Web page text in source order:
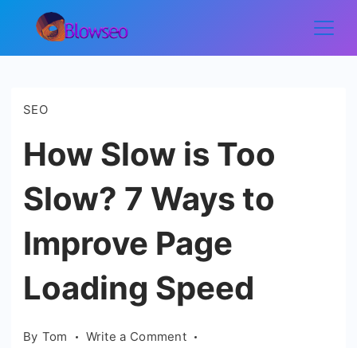
content
Blowseo
SEO
How Slow is Too
Slow? 7 Ways to
Improve Page
Loading Speed
By Tom Write a Commenton